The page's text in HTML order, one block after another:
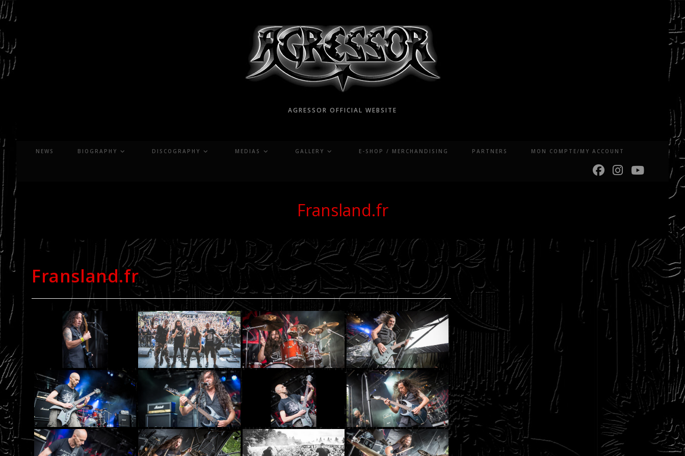
Skip
to
content
AGRESSOR OFFICIAL WEBSITE
NEWS BIOGRAPHY DISCOGRAPHY MEDIAS GALLERY E-SHOP / MERCHANDISING PARTNERS MON COMPTE/MY ACCOUNT
Fransland.fr
Fransland.fr